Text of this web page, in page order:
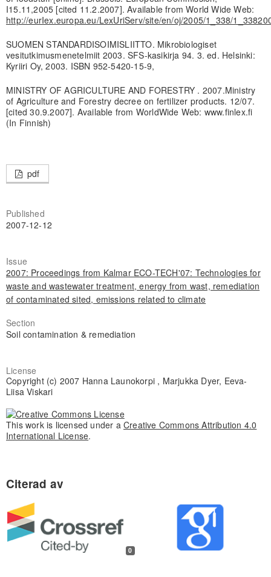
I15.11,2005 [cited 11.2.2007]. Available from World Wide Web:
http://eurIex.europa.eu/LexUriServ/site/en/oj/2005/1_338/
SUOMEN STANDARDISOIMISLIITTO. Mikrobiologiset
vesitutkimusmenetelmiit 2003. SFS-kasikirja 94. 3. ed. Helsinki:
Kyriiri Oy, 2003. ISBN 952-5420-15-9,
MINISTRY OF AGRICULTURE AND FORESTRY . 2007.Ministry
of Agriculture and Forestry decree on fertilizer products. 12/07.
[cited 30.9.2007]. Available from WorldWide Web: www.finlex.fi
(In Finnish)
pdf
Published
2007-12-12
Issue
2007: Proceedings from Kalmar ECO-TECH'07: Technologies for
waste and wastewater treatment, energy from wast, remediation
of contaminated sited, emissions related to climate
Section
Soil contamination & remediation
License
Copyright (c) 2007 Hanna Launokorpi , Marjukka Dyer, Eeva-
Liisa Viskari
This work is licensed under a Creative Commons Attribution 4.0
International License.
0